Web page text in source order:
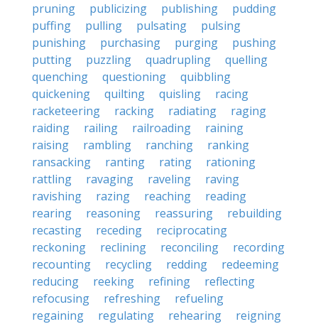
pruning
publicizing publishing
pudding
puffing
pulling pulsating
pulsing
punishing
purchasing purging
pushing
putting
puzzling quadrupling
quelling
quenching
questioning
quibbling
quickening
quilting quisling
racing
racketeering
racking radiating
raging
raiding
railing railroading
raining
raising
rambling ranching
ranking
ransacking
ranting rating
rationing
rattling
ravaging raveling
raving
ravishing
razing reaching
reading
rearing
reasoning reassuring
rebuilding
recasting
receding
reciprocating
reckoning
reclining reconciling
recording
recounting
recycling redding
redeeming
reducing
reeking refining
reflecting
refocusing
refreshing
refueling
regaining
regulating rehearing
reigning